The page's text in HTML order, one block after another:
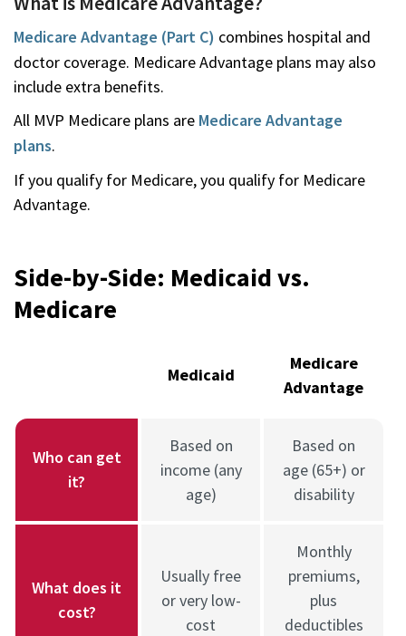
Medicare Advantage (Part C) combines hospital and
doctor coverage. Medicare Advantage plans may also
include extra benefits.
All MVP Medicare plans are Medicare Advantage
plans.
If you qualify for Medicare, you qualify for Medicare
Advantage.
Side-by-Side: Medicaid vs.
Medicare
Medicaid
Medicare
Advantage
Who can get
it?
Based on
income (any
age)
Based on
age (65+) or
disability
What does it
cost?
Usually free
or very low-
cost
Monthly
premiums,
plus
deductibles